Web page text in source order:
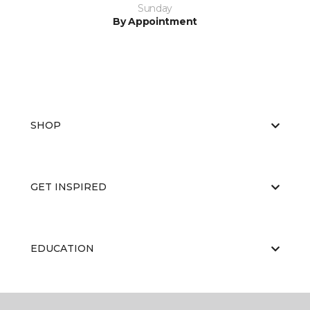
Sunday
By Appointment
SHOP
GET INSPIRED
EDUCATION